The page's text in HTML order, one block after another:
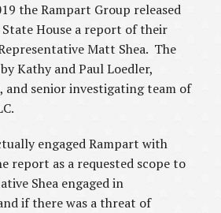
the Rampart Group released
House a report of their
Matt Shea. The
Kathy and Paul Loedler,
and senior investigating team of
engaged Rampart with
report as a requested scope to
Shea engaged in
if there was a threat of